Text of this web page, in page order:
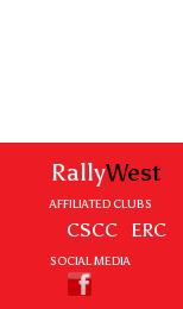
RallyWest
AFFILIATED CLUBS
CSCC ERC
SOCIAL MEDIA